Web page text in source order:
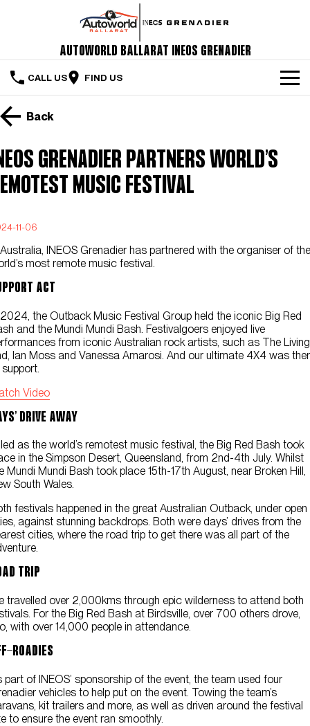
Autoworld Ballarat INEOS Grenadier
CALL US FIND US
Home
Servicing & Maintenance
Meet Our Team
Special Offers
Latest News
Contact Us
Back
Grenadier Partners World’s
Music Festival
11-06
INEOS Grenadier has partnered with the organiser of the
most remote music festival.
Act
the Outback Music Festival Group held the iconic Big Red
and the Mundi Mundi Bash. Festivalgoers enjoyed live
from iconic Australian rock artists, such as The Living
Ian Moss and Vanessa Amarosi. And our ultimate 4X4 was
Video
Drive Away
as the world’s remotest music festival, the Big Red Bash took
in the Simpson Desert, Queensland, from 2nd-4th July. Whilst
Mundi Mundi Bash took place 15th-17th August, near Broken Hill,
South Wales.
festivals happened in the great Australian Outback, under open
against stunning backdrops. Both were days’ drives from the
cities, where the road trip to get there was all part of the
Trip
travelled over 2,000kms through epic wilderness to attend both
For the Big Red Bash at Birdsville, over 700 others drove,
with over 14,000 people in attendance.
Roadies
part of INEOS’ sponsorship of the event, the team used four
vehicles to help put on the event. Towing the team’s
kit trailers and more, as well as driven around the festival
to ensure the event ran smoothly.